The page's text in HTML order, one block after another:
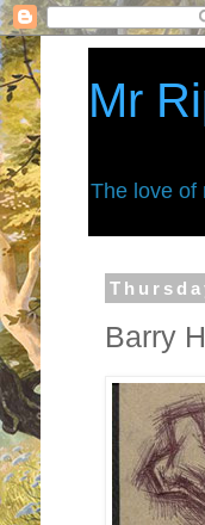
Mr
The love of
Barry